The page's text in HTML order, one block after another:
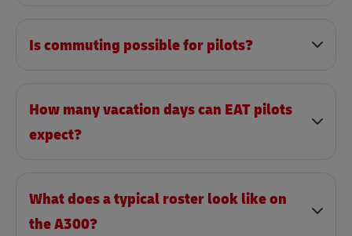
Is commuting possible for pilots?
How many vacation days can EAT pilots
expect?
What does a typical roster look like on
the A300?